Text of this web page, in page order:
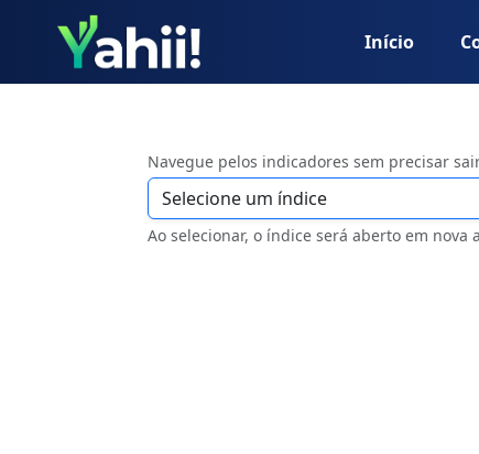
Início
Navegue pelos indicadores sem precisar
Ao selecionar, o índice será aberto em nova